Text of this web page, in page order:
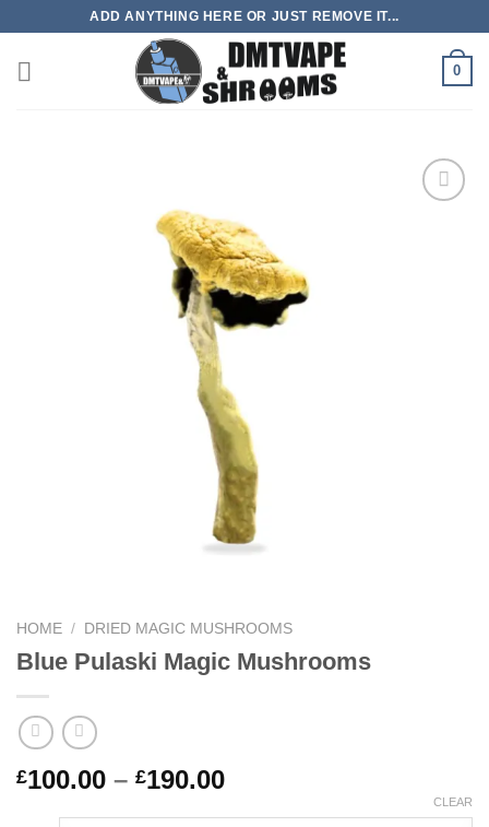
content
ADD ANYTHING HERE OR JUST REMOVE IT...
0
HOME / DRIED MAGIC MUSHROOMS
Blue Pulaski Magic Mushrooms
£100.00 – £190.00Price
CLEAR